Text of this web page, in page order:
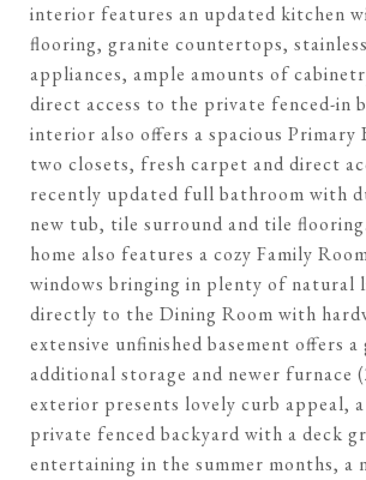
interior features an updated kitchen
flooring, granite countertops,
appliances, ample amounts of
direct access to the private fenced-in
interior also offers a spacious Primary
two closets, fresh carpet and direct
recently updated full bathroom with
new tub, tile surround and tile
home also features a cozy Family
windows bringing in plenty of natural
directly to the Dining Room with
extensive unfinished basement offers
additional storage and newer furnace
exterior presents lovely curb appeal,
private fenced backyard with a deck
entertaining in the summer months, a